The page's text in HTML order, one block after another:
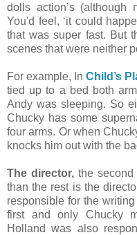
dolls action’s (although
You'd feel, ‘it could
that was super fast. But
scenes that were neither
For example, In Child’s
tied up to a bed both
Andy was sleeping. So
Chucky has some
four arms. Or when
knocks him out with the
The director, the
than the rest is the
responsible for the
first and only Chucky
Holland was also